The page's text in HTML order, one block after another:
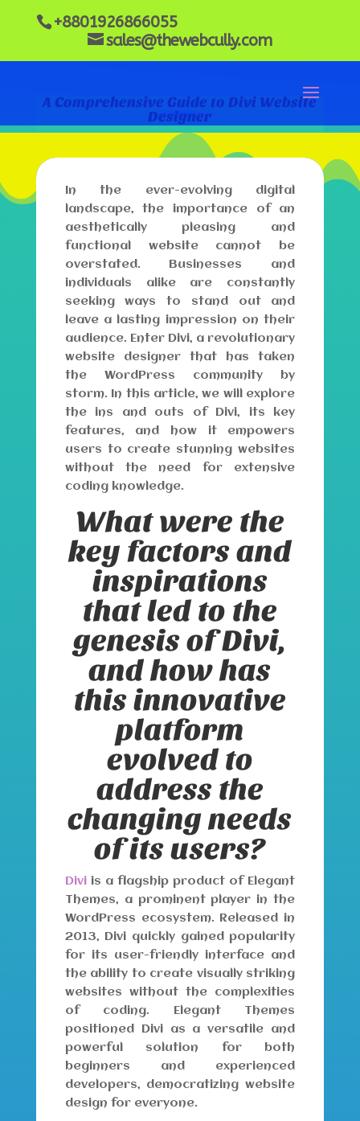
+8801926866055
sales@thewebcully.com
A Comprehensive Guide to Divi Website
Designer
In the ever-evolving digital
landscape, the importance of an
aesthetically pleasing and
functional website cannot be
overstated. Businesses and
individuals alike are constantly
seeking ways to stand out and
leave a lasting impression on their
audience. Enter Divi, a revolutionary
website designer that has taken
the WordPress community by
storm. In this article, we will explore
the ins and outs of Divi, its key
features, and how it empowers
users to create stunning websites
without the need for extensive
coding knowledge.
What were the
key factors and
inspirations
that led to the
genesis of Divi,
and how has
this innovative
platform
evolved to
address the
changing needs
of its users?
Diviis a flagship product of Elegant
Themes, a prominent player in the
WordPress ecosystem. Released in
2013, Divi quickly gained popularity
for its user-friendly interface and
the ability to create visually striking
websites without the complexities
of coding. Elegant Themes
positioned Divi as a versatile and
powerful solution for both
beginners and experienced
developers, democratizing website
design for everyone.